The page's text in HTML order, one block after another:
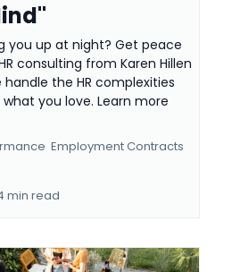
you up at night? Get peace
consulting from Karen Hillen
handle the HR complexities
you love. Learn more
Employment Contracts
min read